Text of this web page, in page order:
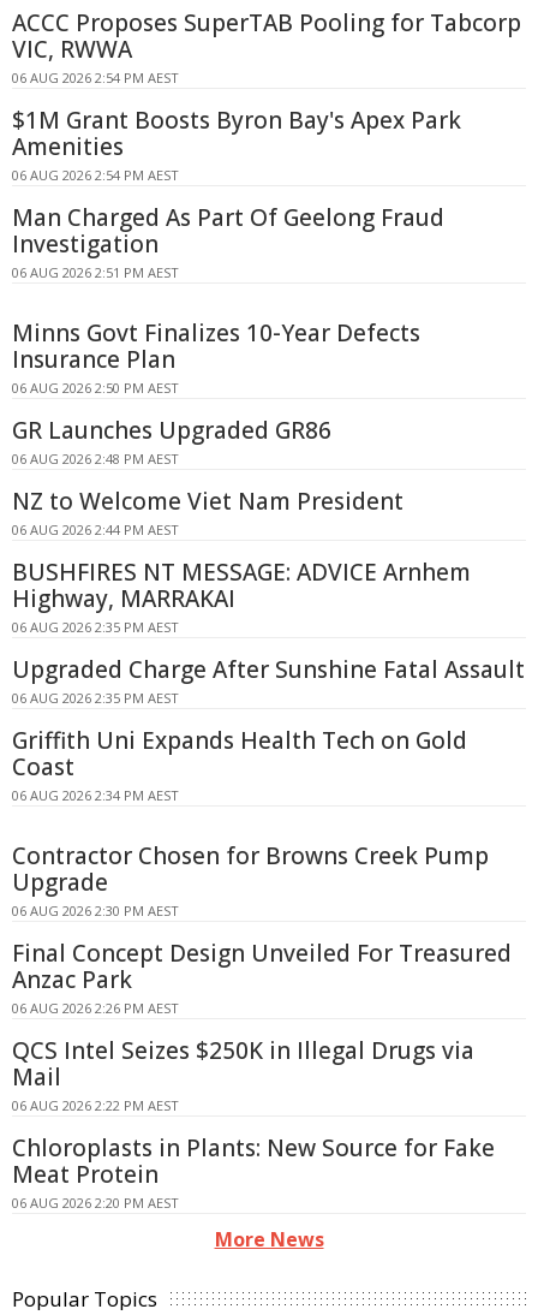
ACCC Proposes SuperTAB Pooling for Tabcorp
VIC, RWWA
06 AUG 2026 2:54 PM AEST
$1M Grant Boosts Byron Bay's Apex Park
Amenities
06 AUG 2026 2:54 PM AEST
Man Charged As Part Of Geelong Fraud
Investigation
06 AUG 2026 2:51 PM AEST
Minns Govt Finalizes 10-Year Defects
Insurance Plan
06 AUG 2026 2:50 PM AEST
GR Launches Upgraded GR86
06 AUG 2026 2:48 PM AEST
NZ to Welcome Viet Nam President
06 AUG 2026 2:44 PM AEST
BUSHFIRES NT MESSAGE: ADVICE Arnhem
Highway, MARRAKAI
06 AUG 2026 2:35 PM AEST
Upgraded Charge After Sunshine Fatal Assault
06 AUG 2026 2:35 PM AEST
Griffith Uni Expands Health Tech on Gold
Coast
06 AUG 2026 2:34 PM AEST
Contractor Chosen for Browns Creek Pump
Upgrade
06 AUG 2026 2:30 PM AEST
Final Concept Design Unveiled For Treasured
Anzac Park
06 AUG 2026 2:26 PM AEST
QCS Intel Seizes $250K in Illegal Drugs via
Mail
06 AUG 2026 2:22 PM AEST
Chloroplasts in Plants: New Source for Fake
Meat Protein
06 AUG 2026 2:20 PM AEST
More News
Popular Topics